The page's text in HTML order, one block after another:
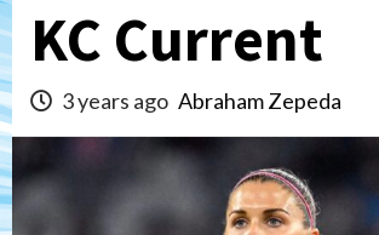
KC Current
3 years ago Abraham Zepeda